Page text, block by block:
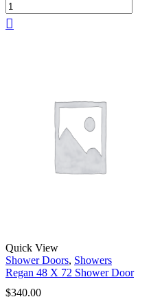
Quick View
Shower Doors, Showers
Regan 48 X 72 Shower Door
$340.00